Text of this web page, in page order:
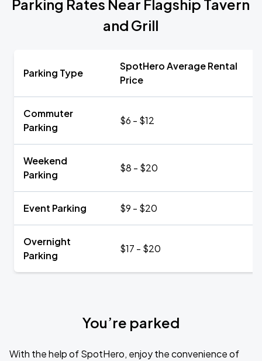
Parking Rates Near Flagship Tavern
and Grill
Parking Type
SpotHero Average Rental
Price
Commuter
Parking
$6 - $12
Weekend
Parking
$8 - $20
Event Parking $9 - $20
Overnight
Parking
$17 - $20
You’re parked
With the help of SpotHero, enjoy the convenience of